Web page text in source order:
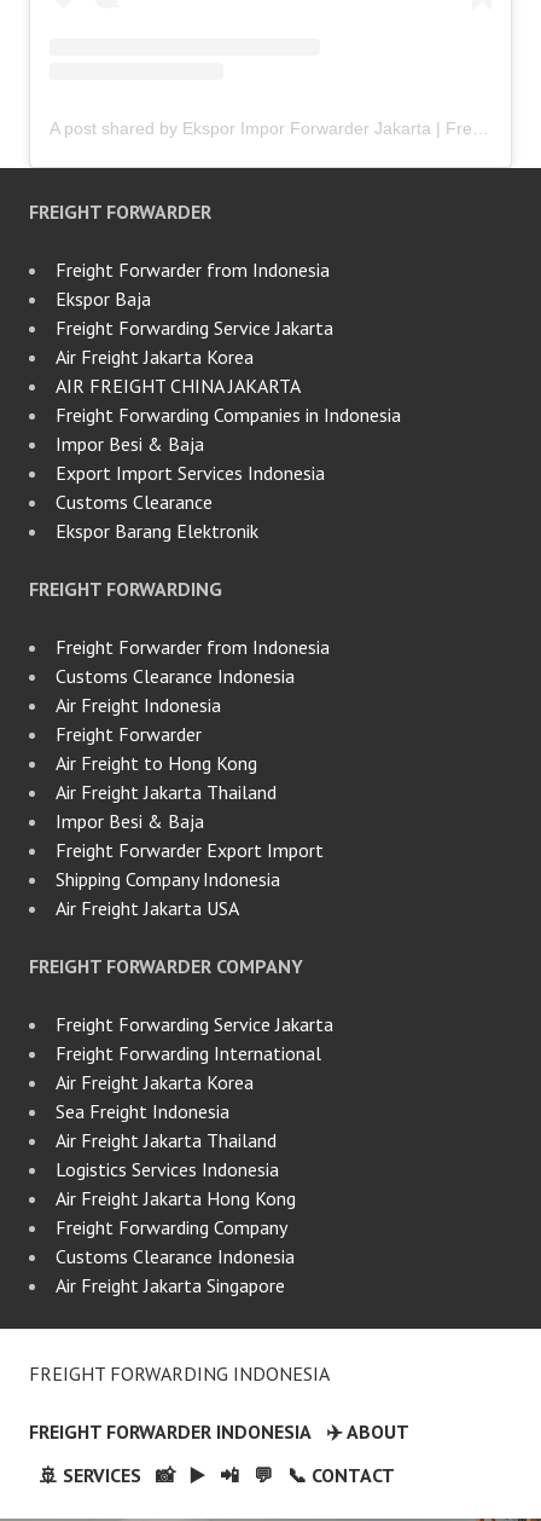
FREIGHT FORWARDER
Freight Forwarder from Indonesia
Ekspor Baja
Freight Forwarding Service Jakarta
Air Freight Jakarta Korea
AIR FREIGHT CHINA JAKARTA
Freight Forwarding Companies in Indonesia
Impor Besi & Baja
Export Import Services Indonesia
Customs Clearance
Ekspor Barang Elektronik
FREIGHT FORWARDING
Freight Forwarder from Indonesia
Customs Clearance Indonesia
Air Freight Indonesia
Freight Forwarder
Air Freight to Hong Kong
Air Freight Jakarta Thailand
Impor Besi & Baja
Freight Forwarder Export Import
Shipping Company Indonesia
Air Freight Jakarta USA
FREIGHT FORWARDER COMPANY
Freight Forwarding Service Jakarta
Freight Forwarding International
Air Freight Jakarta Korea
Sea Freight Indonesia
Air Freight Jakarta Thailand
Logistics Services Indonesia
Air Freight Jakarta Hong Kong
Freight Forwarding Company
Customs Clearance Indonesia
Air Freight Jakarta Singapore
FREIGHT FORWARDING INDONESIA
FREIGHT FORWARDER INDONESIA
✈️ ABOUT
🚢 SERVICES
📸 ▶️ 📲 💬 📞 CONTACT